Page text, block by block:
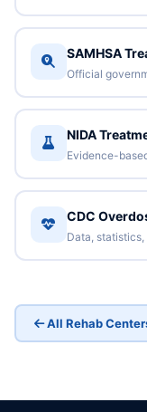
SAMHSA
Official
NIDA
Evidence-
CDC
Data,
All Rehab